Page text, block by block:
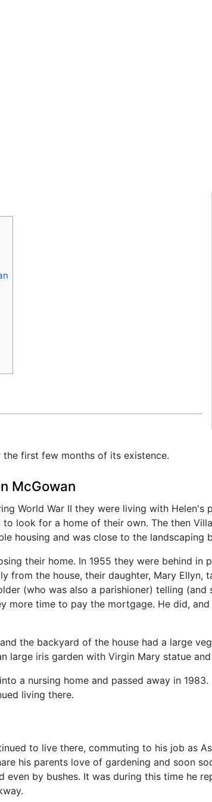
first few months of its existence.
McGowan
World War II they were living with Helen's
look for a home of their own. The then
housing and was close to the landscaping
their home. In 1955 they were behind in
from the house, their daughter, Mary Ellyn,
(who was also a parishioner) telling
more time to pay the mortgage. He did,
the backyard of the house had a large
large iris garden with Virgin Mary statue
a nursing home and passed away in
living there.
to live there, commuting to his job as
his parents love of gardening and soon
by bushes. It was during this time he